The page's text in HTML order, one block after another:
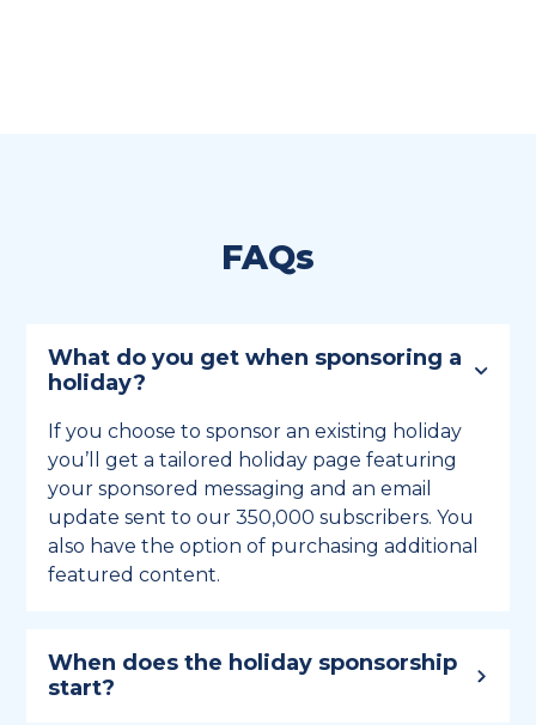
FAQs
What do you get when sponsoring a
holiday?
If you choose to sponsor an existing holiday
you’ll get a tailored holiday page featuring
your sponsored messaging and an email
update sent to our 350,000 subscribers. You
also have the option of purchasing additional
featured content.
When does the holiday sponsorship
start?